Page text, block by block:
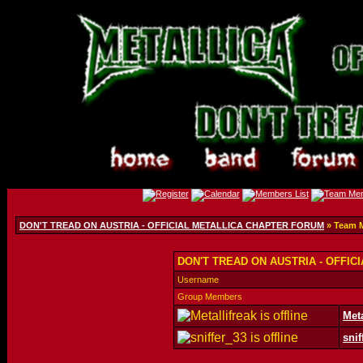
DON'T TREAD ON AUSTRIA - OFFICIAL METALLICA CHAPTER FORUM » Team
DON'T TREAD ON AUSTRIA -
Username
Group Members